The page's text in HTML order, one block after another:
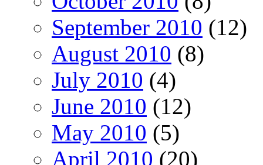
September 2010 (12)
August 2010 (8)
July 2010 (4)
June 2010 (12)
May 2010 (5)
April 2010 (20)